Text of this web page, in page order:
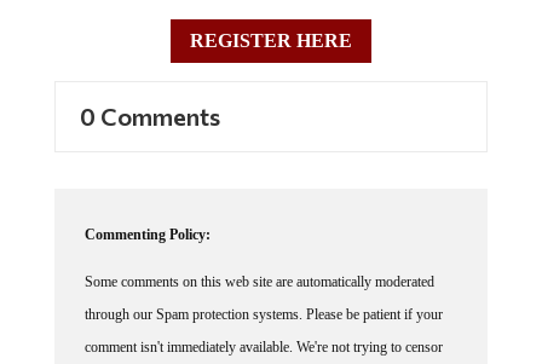
REGISTER HERE
0 Comments
Commenting Policy:
Some comments on this web site are automatically moderated
through our Spam protection systems. Please be patient if your
comment isn't immediately available. We're not trying to censor